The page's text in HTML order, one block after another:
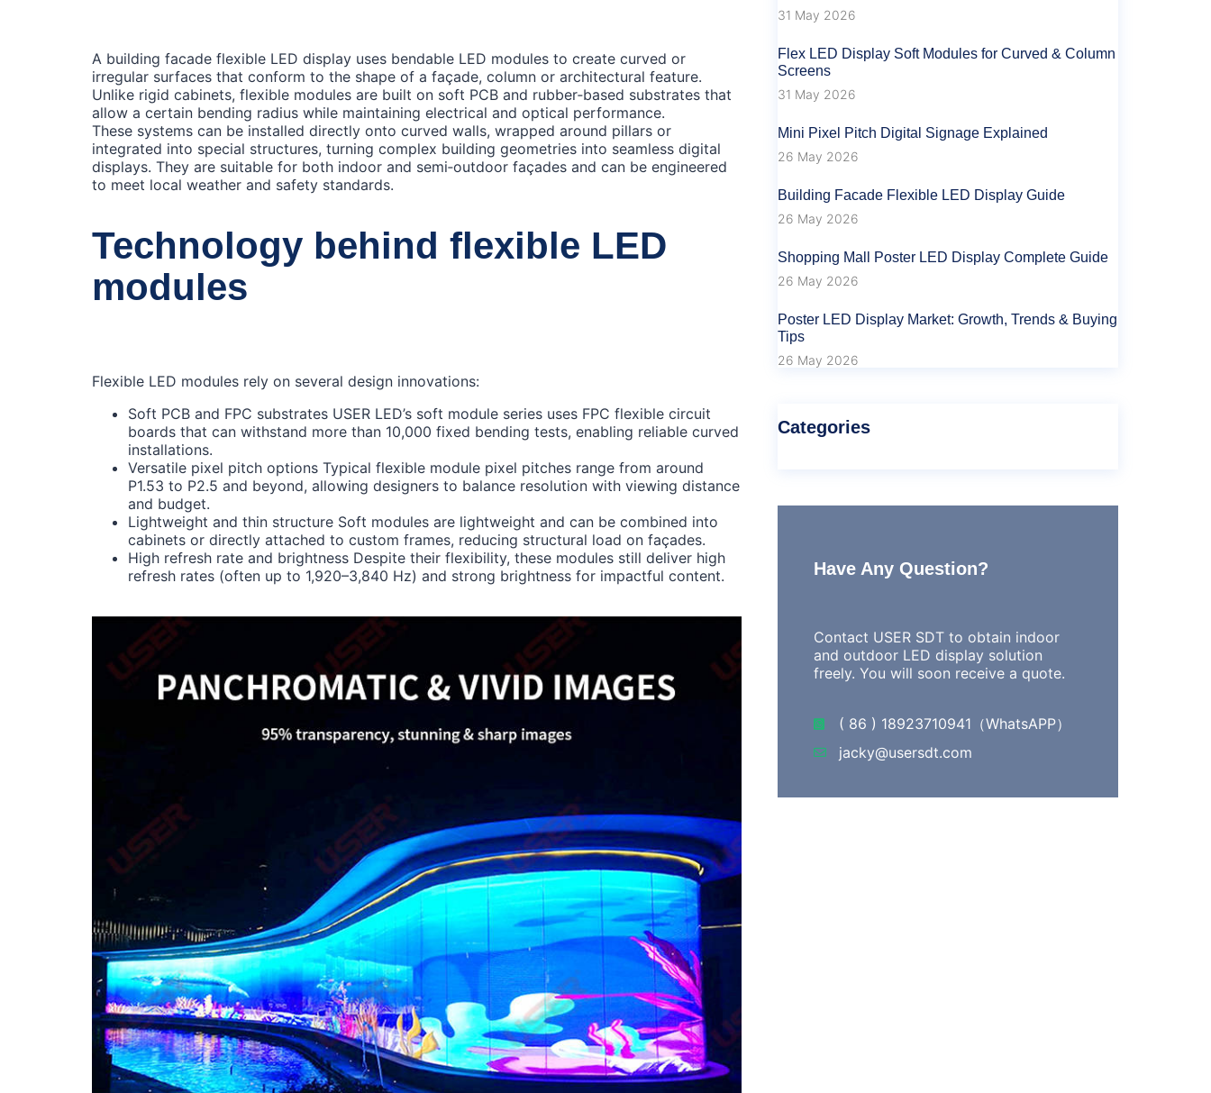
A building facade flexible LED display uses bendable LED modules to create curved or
irregular surfaces that conform to the shape of a façade, column or architectural feature.
Unlike rigid cabinets, flexible modules are built on soft PCB and rubber‑based substrates that
allow a certain bending radius while maintaining electrical and optical performance.
These systems can be installed directly onto curved walls, wrapped around pillars or
integrated into special structures, turning complex building geometries into seamless digital
displays. They are suitable for both indoor and semi‑outdoor façades and can be engineered
to meet local weather and safety standards.
Technology behind flexible LED
modules
Flexible LED modules rely on several design innovations:
Soft PCB and FPC substrates USER LED’s soft module series uses FPC flexible circuit
boards that can withstand more than 10,000 fixed bending tests, enabling reliable curved
installations.
Versatile pixel pitch options Typical flexible module pixel pitches range from around
P1.53 to P2.5 and beyond, allowing designers to balance resolution with viewing distance
and budget.
Lightweight and thin structure Soft modules are lightweight and can be combined into
cabinets or directly attached to custom frames, reducing structural load on façades.
High refresh rate and brightness Despite their flexibility, these modules still deliver high
refresh rates (often up to 1,920–3,840 Hz) and strong brightness for impactful content.
31 May 2026
Flex LED Display Soft Modules for Curved & Column
Screens
31 May 2026
Mini Pixel Pitch Digital Signage Explained
26 May 2026
Building Facade Flexible LED Display Guide
26 May 2026
Shopping Mall Poster LED Display Complete Guide
26 May 2026
Poster LED Display Market: Growth, Trends & Buying
Tips
26 May 2026
Categories
Have Any Question?
Contact USER SDT to obtain indoor
and outdoor LED display solution
freely. You will soon receive a quote.
( 86 ) 18923710941（WhatsAPP）
jacky@usersdt.com